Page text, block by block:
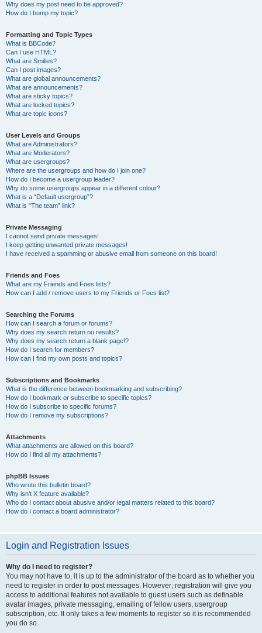
Why does my post need to be approved?
How do I bump my topic?
Formatting and Topic Types
What is BBCode?
Can I use HTML?
What are Smilies?
Can I post images?
What are global announcements?
What are announcements?
What are sticky topics?
What are locked topics?
What are topic icons?
User Levels and Groups
What are Administrators?
What are Moderators?
What are usergroups?
Where are the usergroups and how do I join one?
How do I become a usergroup leader?
Why do some usergroups appear in a different colour?
What is a “Default usergroup”?
What is “The team” link?
Private Messaging
I cannot send private messages!
I keep getting unwanted private messages!
I have received a spamming or abusive email from someone on this board!
Friends and Foes
What are my Friends and Foes lists?
How can I add / remove users to my Friends or Foes list?
Searching the Forums
How can I search a forum or forums?
Why does my search return no results?
Why does my search return a blank page!?
How do I search for members?
How can I find my own posts and topics?
Subscriptions and Bookmarks
What is the difference between bookmarking and subscribing?
How do I bookmark or subscribe to specific topics?
How do I subscribe to specific forums?
How do I remove my subscriptions?
Attachments
What attachments are allowed on this board?
How do I find all my attachments?
phpBB Issues
Who wrote this bulletin board?
Why isn’t X feature available?
Who do I contact about abusive and/or legal matters related to this board?
How do I contact a board administrator?
Login and Registration Issues
Why do I need to register?
You may not have to, it is up to the administrator of the board as to whether you
need to register in order to post messages. However; registration will give you
access to additional features not available to guest users such as definable
avatar images, private messaging, emailing of fellow users, usergroup
subscription, etc. It only takes a few moments to register so it is recommended
you do so.